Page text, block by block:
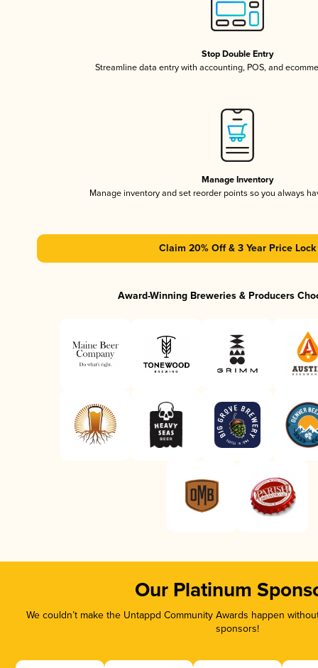
Stop Double Entry
Streamline data entry with accounting, POS, and
Manage Inventory
Manage inventory and set reorder points so you always
Claim 20% Off & 3 Year Price Lock
Award-Winning Breweries & Producers
Our Platinum
We couldn’t make the Untappd Community Awards happen
sponsors!